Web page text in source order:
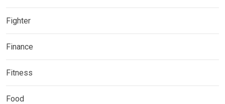
Fighter
Finance
Fitness
Food